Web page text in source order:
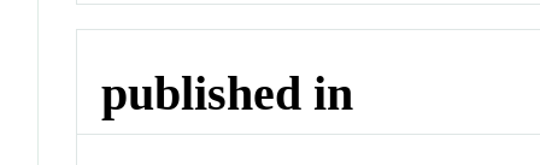
published in